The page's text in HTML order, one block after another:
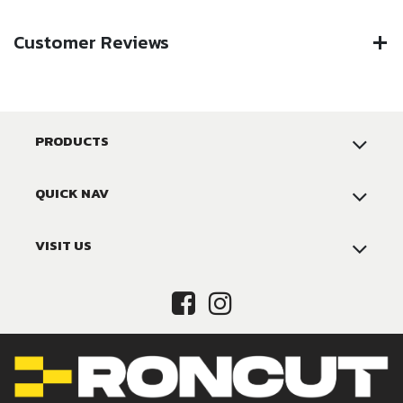
Customer Reviews
PRODUCTS
QUICK NAV
VISIT US